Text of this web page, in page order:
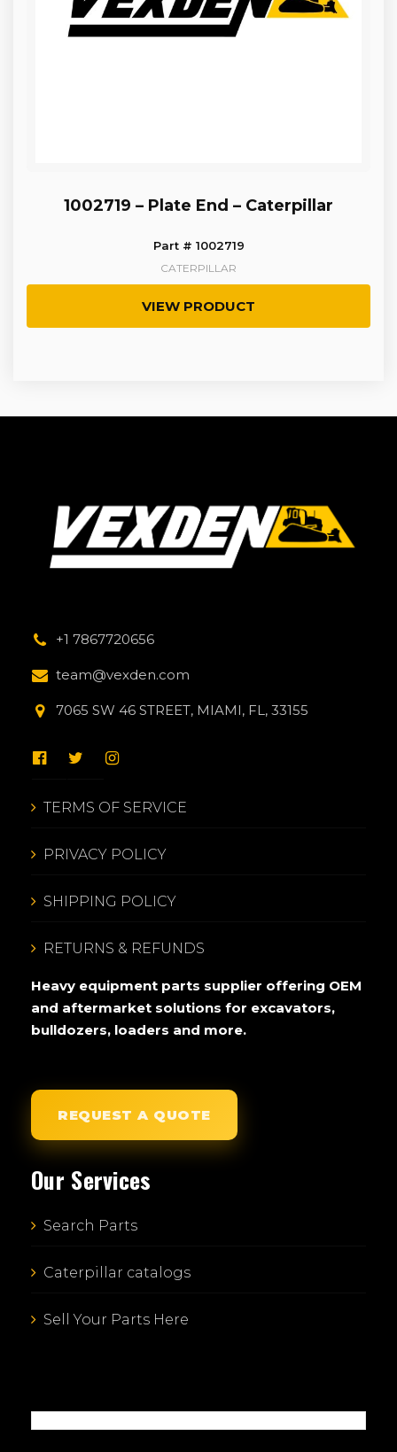
1002719 – Plate End – Caterpillar
Part # 1002719
CATERPILLAR
VIEW PRODUCT
+1 7867720656
team@vexden.com
7065 SW 46 STREET, MIAMI, FL, 33155
TERMS OF SERVICE
PRIVACY POLICY
SHIPPING POLICY
RETURNS & REFUNDS
Heavy equipment parts supplier offering OEM
and aftermarket solutions for excavators,
bulldozers, loaders and more.
REQUEST A QUOTE
Our Services
Search Parts
Caterpillar catalogs
Sell Your Parts Here